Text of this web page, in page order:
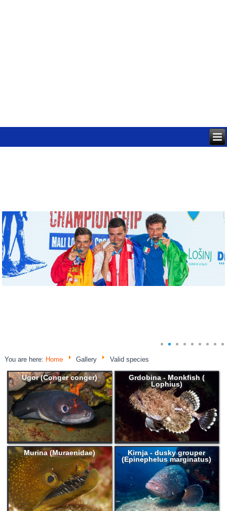
You are here: Home Gallery Valid species
Ugor (Conger conger)
Grdobina - Monkfish (
Lophius)
Murina (Muraenidae)
Kirnja - dusky grouper
(Epinephelus marginatus)